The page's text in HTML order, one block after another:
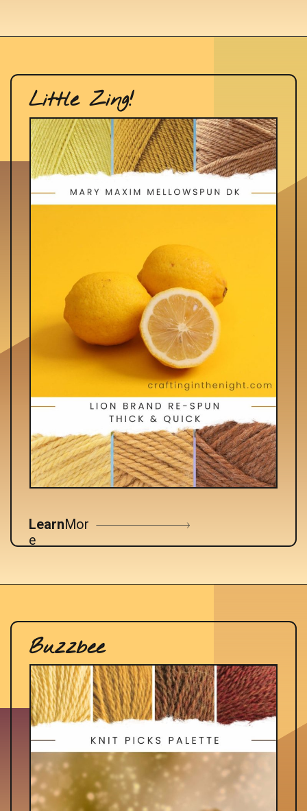
LearnMor
e
Little Zing!
Buzzbee